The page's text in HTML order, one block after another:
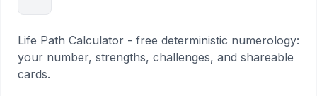
Life Path Calculator - free deterministic numerology:
your number, strengths, challenges, and shareable
cards.